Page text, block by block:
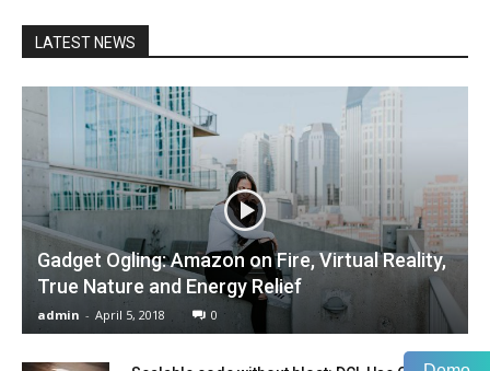
LATEST NEWS
Gadget Ogling: Amazon on Fire, Virtual Reality,
True Nature and Energy Relief
admin - April 5, 2018 0